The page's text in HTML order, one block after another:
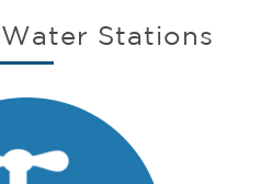
Stations